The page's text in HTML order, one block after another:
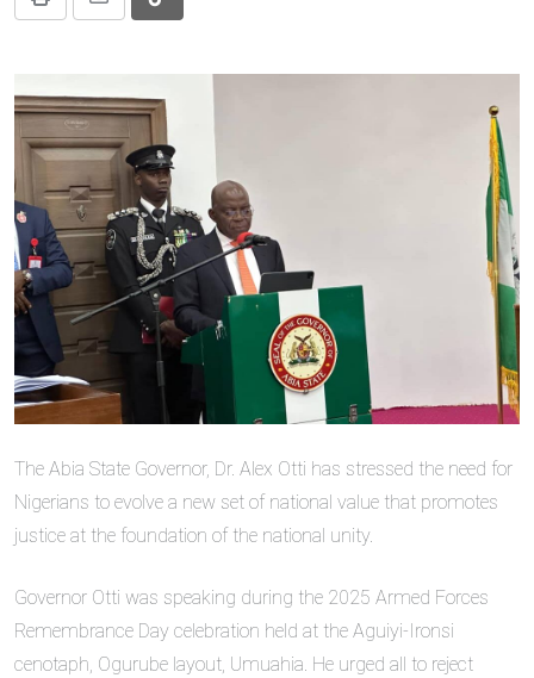
Print
Share
Tiktok
The Abia State Governor, Dr. Alex Otti has stressed the need for
Nigerians to evolve a new set of national value that promotes
justice at the foundation of the national unity.
Governor Otti was speaking during the 2025 Armed Forces
Remembrance Day celebration held at the Aguiyi-Ironsi
cenotaph, Ogurube layout, Umuahia. He urged all to reject